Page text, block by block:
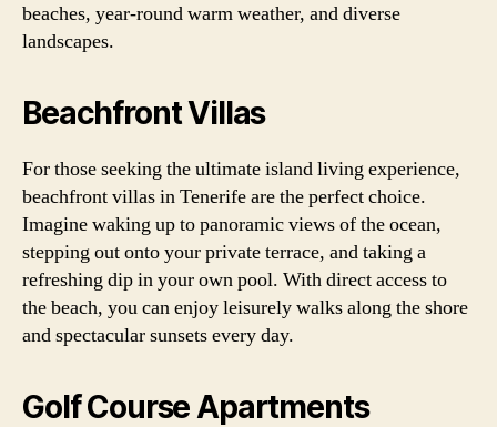
beaches, year-round warm weather, and diverse
landscapes.
Beachfront Villas
For those seeking the ultimate island living experience,
beachfront villas in Tenerife are the perfect choice.
Imagine waking up to panoramic views of the ocean,
stepping out onto your private terrace, and taking a
refreshing dip in your own pool. With direct access to
the beach, you can enjoy leisurely walks along the shore
and spectacular sunsets every day.
Golf Course Apartments